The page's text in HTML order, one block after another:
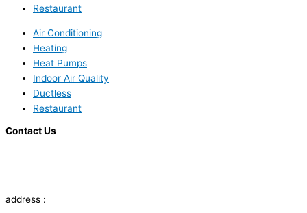
Restaurant
Air Conditioning
Heating
Heat Pumps
Indoor Air Quality
Ductless
Restaurant
Contact Us
address :